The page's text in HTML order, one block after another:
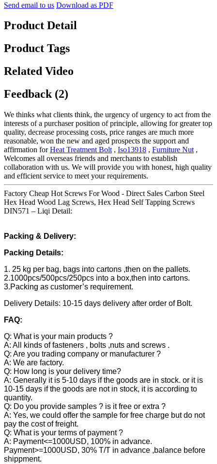
Send email to us Download as PDF
Product Detail
Product Tags
Related Video
Feedback (2)
We thinks what clients think, the urgency of urgency to act from the
interests of a purchaser position of principle, allowing for greater top
quality, decrease processing costs, price ranges are much more
reasonable, won the new and aged prospects the support and
affirmation forHeat Treatment Bolt , Iso13918 , Furniture Nut ,
Welcomes all overseas friends and merchants to establish
collaboration with us. We will provide you with honest, high quality
and efficient service to meet your requirements.
Factory Cheap Hot Screws For Wood - Direct Sales Carbon Steel
Hex Head Wood Lag Screws, Hex Head Self Tapping Screws
DIN571 – Liqi Detail:
Packing & Delivery:
Packing Details:
1. 25 kg per bag, bags into cartons ,then on the pallets.
2.1000pcs/500pcs/250pcs into a box,then into cartons.
3.Packing as customer’s requirement.
Delivery Details: 10-15 days delivery after order of Bolt.
FAQ:
Q: What is your main products ?
A: All kinds of fasteners , bolts ,nuts and screws .
Q: Are you trading company or manufacturer ?
A: We are factory.
Q: How long is your delivery time?
A: Generally it is 5-10 days if the goods are in stock. or it is
10-15 days if the goods are not in stock, it is according to
quantity.
Q: Do you provide samples ? is it free or extra ?
A: Yes, we could offer the sample for free charge but do not
pay the cost of freight.
Q: What is your terms of payment ?
A: Payment<=1000USD, 100% in advance.
Payment>=1000USD, 30% T/T in advance ,balance before
shippment.